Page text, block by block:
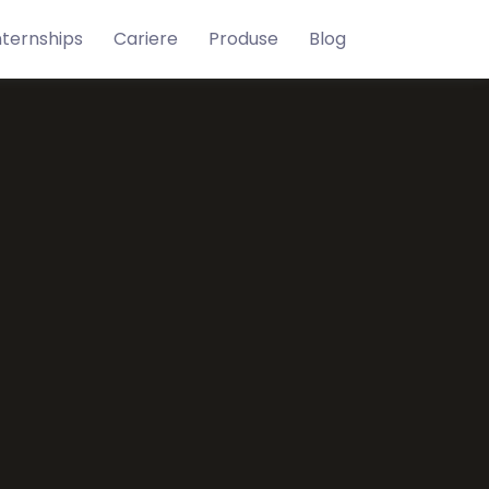
Cariere Produse Blog